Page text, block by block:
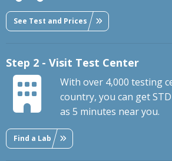
See Test and Prices
Step 2 - Visit Test Center
With over 4,000 testing
country, you can get
as 5 minutes near you.
Find a Lab